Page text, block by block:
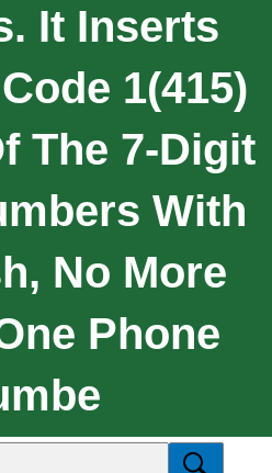
It Inserts
1(415)
The 7-Digit
With
No More
Phone